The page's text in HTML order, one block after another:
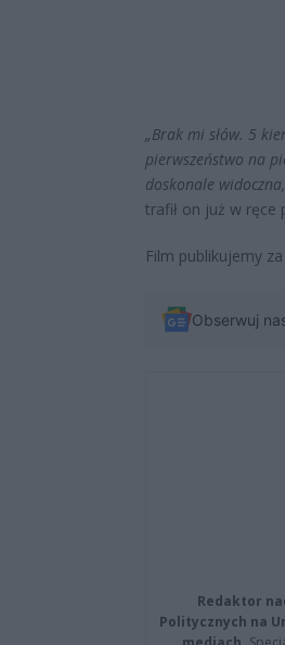
„Brak mi słów. 5
pierwszeństwo na
doskonale
trafił on już w ręce
Film publikujemy
Obserwuj
Redaktor
Politycznych na